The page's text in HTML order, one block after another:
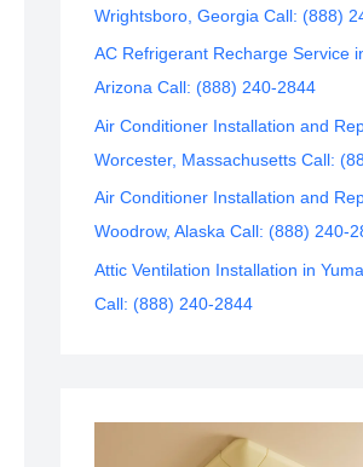
Wrightsboro, Georgia Call: (888)
AC Refrigerant Recharge Service
Arizona Call: (888) 240-2844
Air Conditioner Installation and
Worcester, Massachusetts Call:
Air Conditioner Installation and
Woodrow, Alaska Call: (888) 240-
Attic Ventilation Installation in
Call: (888) 240-2844